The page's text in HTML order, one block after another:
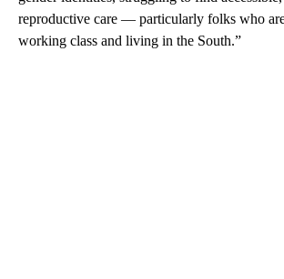
reproductive care — particularly folks who
working class and living in the South.”